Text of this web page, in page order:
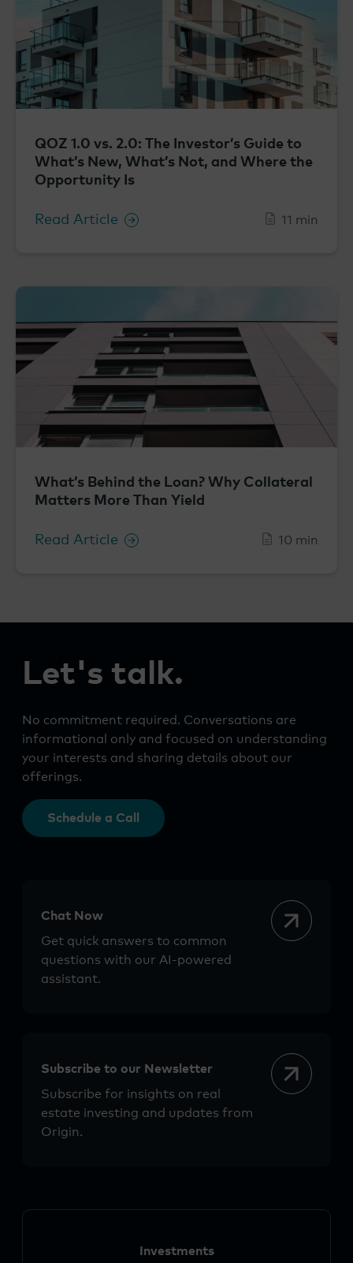
QOZ 1.0 vs. 2.0: The Investor’s Guide to
What’s New, What’s Not, and Where the
Opportunity Is
Read Article 11 min
What’s Behind the Loan? Why Collateral
Matters More Than Yield
Read Article 10 min
Let's talk.
No commitment required. Conversations are
informational only and focused on understanding
your interests and sharing details about our
offerings.
Schedule a Call
Chat Now
Get quick answers to common
questions with our AI-powered
assistant.
Subscribe to our Newsletter
Subscribe for insights on real
estate investing and updates from
Origin.
Investments